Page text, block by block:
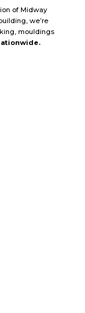
of Midway
we’re
mouldings